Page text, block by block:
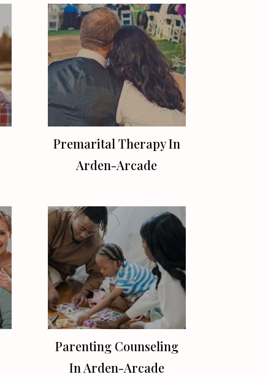
Premarital Therapy In
Arden-Arcade
Parenting Counseling
In Arden-Arcade